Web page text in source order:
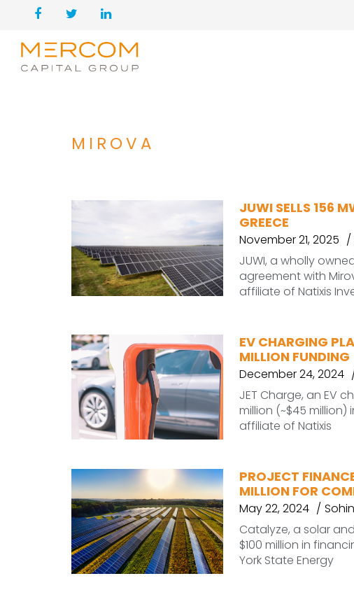
MIROVA
JUWI SELLS 156
GREECE
November 21, 2025
JUWI, a wholly
agreement with
affiliate of Natixis
EV CHARGING
MILLION FUNDING
December 24, 2024
JET Charge, an EV
million (~$45
affiliate of Natixis
PROJECT
MILLION FOR
May 22, 2024
Catalyze, a solar
$100 million in
York State Energy